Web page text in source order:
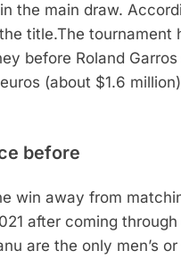
the main draw.
title.The tournament
before Roland
(about $1.6
before
win away from
after coming
are the only men’s